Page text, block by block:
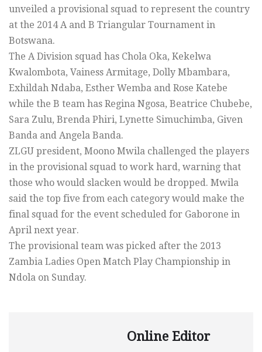
unveiled a provisional squad to represent the country
at the 2014 A and B Triangular Tournament in
Botswana.
The A Division squad has Chola Oka, Kekelwa
Kwalombota, Vainess Armitage, Dolly Mbambara,
Exhildah Ndaba, Esther Wemba and Rose Katebe
while the B team has Regina Ngosa, Beatrice Chubebe,
Sara Zulu, Brenda Phiri, Lynette Simuchimba, Given
Banda and Angela Banda.
ZLGU president, Moono Mwila challenged the players
in the provisional squad to work hard, warning that
those who would slacken would be dropped. Mwila
said the top five from each category would make the
final squad for the event scheduled for Gaborone in
April next year.
The provisional team was picked after the 2013
Zambia Ladies Open Match Play Championship in
Ndola on Sunday.
Online Editor